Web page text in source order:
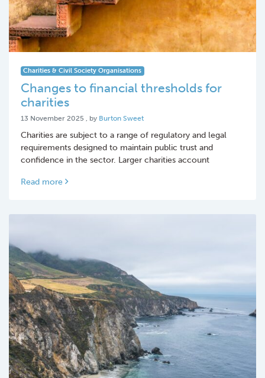
Charities & Civil Society Organisations
Changes to financial thresholds for
charities
13 November 2025 13 November 2025
, by Burton Sweet
Charities are subject to a range of regulatory and legal
requirements designed to maintain public trust and
confidence in the sector. Larger charities account
Read more